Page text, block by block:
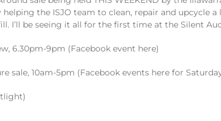
the ISJO team to clean, repair and upcycle
I’ll be seeing it all for the first time at the Silent
6.30pm-9pm (Facebook event here)
sale, 10am-5pm (Facebook events here for